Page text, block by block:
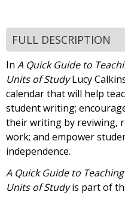
FULL DESCRIPTION
In A Quick Guide to
Units of StudyLucy
calendar that will help
student writing;
their writing by reviwing,
work; and empower
independence.
A Quick Guide to
Units of Studyis part of